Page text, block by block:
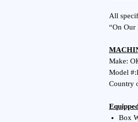
All
“On Our
Make:
Model
Country
Box